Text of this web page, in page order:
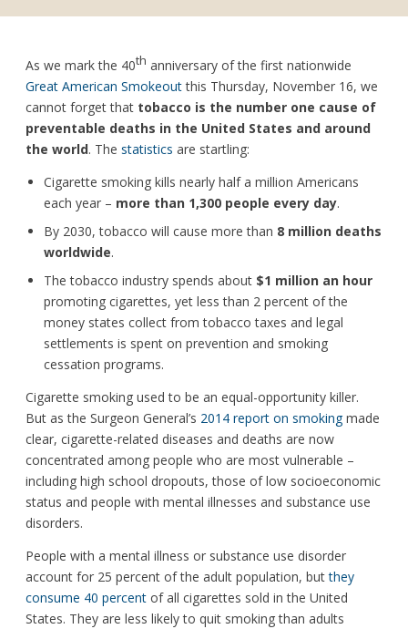
As we mark the 40th anniversary of the first nationwide
Great American Smokeoutthis Thursday, November 16, we
cannot forget that tobacco is the number one cause of
preventable deaths in the United States and around
the world. The statistics are startling:
Cigarette smoking kills nearly half a million Americans
each year ­– more than 1,300 people every day.
By 2030, tobacco will cause more than 8 million deaths
worldwide.
The tobacco industry spends about $1 million an hour
promoting cigarettes, yet less than 2 percent of the
money states collect from tobacco taxes and legal
settlements is spent on prevention and smoking
cessation programs.
Cigarette smoking used to be an equal-opportunity killer.
But as the Surgeon General’s 2014 report on smokingmade
clear, cigarette-related diseases and deaths are now
concentrated among people who are most vulnerable –
including high school dropouts, those of low socioeconomic
status and people with mental illnesses and substance use
disorders.
People with a mental illness or substance use disorder
account for 25 percent of the adult population, butthey
consume 40 percent of all cigarettes sold in the United
States. They are less likely to quit smoking than adults